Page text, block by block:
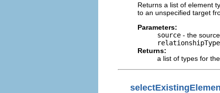
Returns a list of element
to an unspecified target
Parameters:
source - the
relationshipType
Returns:
a list of types for